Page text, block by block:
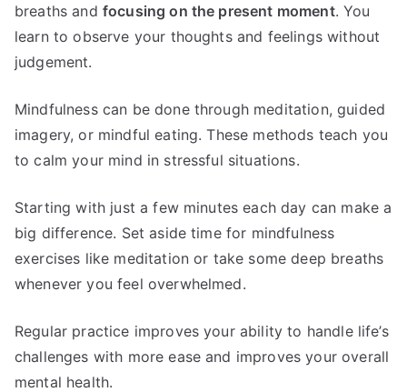
breaths and focusing on the present moment. You
learn to observe your thoughts and feelings without
judgement.
Mindfulness can be done through meditation, guided
imagery, or mindful eating. These methods teach you
to calm your mind in stressful situations.
Starting with just a few minutes each day can make a
big difference. Set aside time for mindfulness
exercises like meditation or take some deep breaths
whenever you feel overwhelmed.
Regular practice improves your ability to handle life’s
challenges with more ease and improves your overall
mental health.